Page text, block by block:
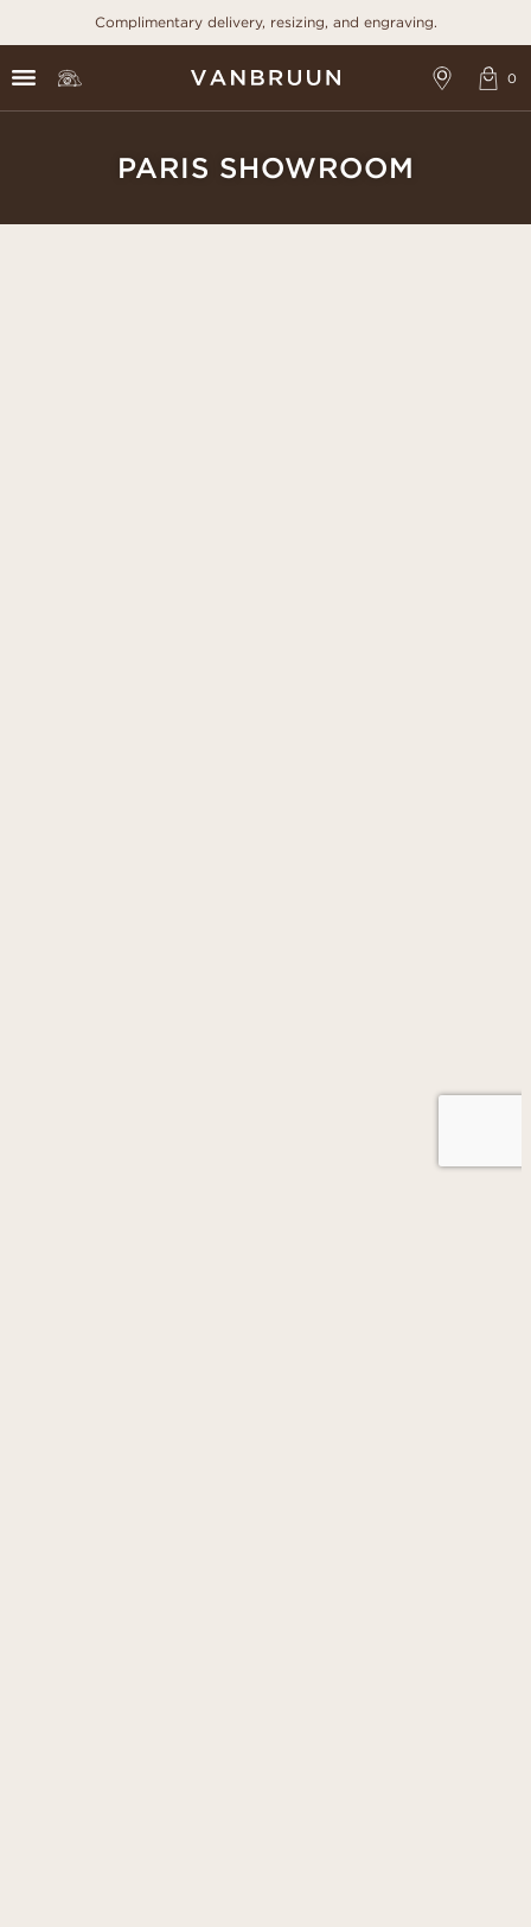
Complimentary delivery, resizing, and engraving.
PARIS SHOWROOM